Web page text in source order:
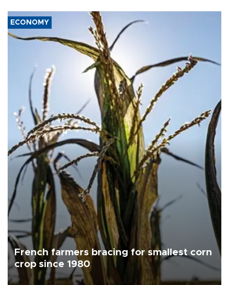
ECONOMY
French farmers bracing for smallest corn
crop since 1980